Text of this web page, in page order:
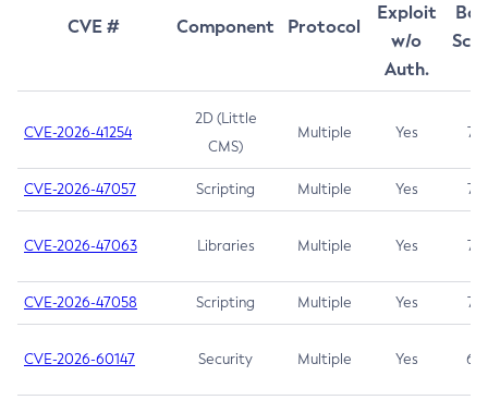
CVE # Component Protocol
Exploit
w/o
Auth.
CVE-2026-41254
2D (Little
CMS)
Multiple Yes 7.5
CVE-2026-47057 Scripting Multiple Yes 7.5
CVE-2026-47063 Libraries Multiple Yes 7.5
CVE-2026-47058 Scripting Multiple Yes 7.4
CVE-2026-60147 Security Multiple Yes 6.5